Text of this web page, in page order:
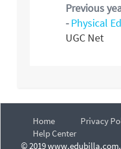
Previous
-Physical
UGC Net
Home Privacy
Help Center
© 2019